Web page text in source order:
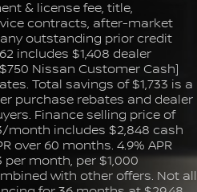
& license fee, title,
contracts, after-market
outstanding prior credit
includes $1,408 dealer
Nissan Customer Cash]
Total savings of $1,733 is a
purchase rebates and dealer
Finance selling price of
month includes $2,848 cash
over 60 months. 4.9% APR
month, per $1,000
with other offers. Not all